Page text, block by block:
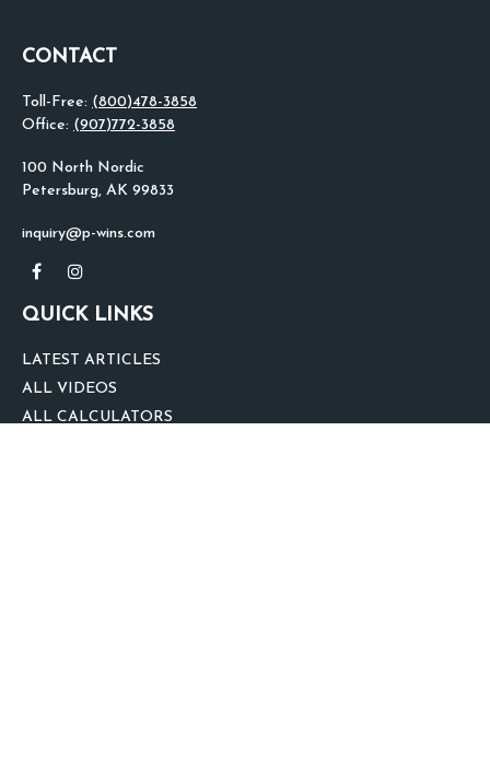
CONTACT
Toll-Free: (800)478-3858
Office: (907)772-3858
100 North Nordic
Petersburg, AK 99833
inquiry@p-wins.com
QUICK LINKS
LATEST ARTICLES
ALL VIDEOS
ALL CALCULATORS